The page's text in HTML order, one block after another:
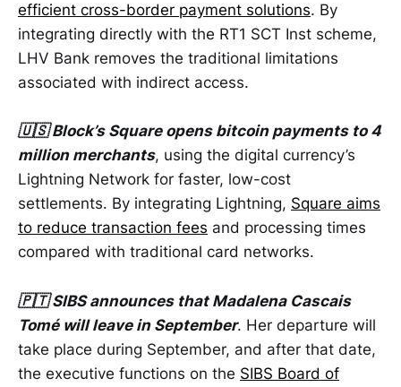
efficient cross-border payment solutions. By
integrating directly with the RT1 SCT Inst scheme,
LHV Bank removes the traditional limitations
associated with indirect access.
🇺🇸 Block’s Square opens bitcoin payments to 4
million merchants, using the digital currency’s
Lightning Network for faster, low-cost
settlements. By integrating Lightning, Square aims
to reduce transaction fees and processing times
compared with traditional card networks.
🇵🇹 SIBS announces that Madalena Cascais
Tomé will leave in September. Her departure will
take place during September, and after that date,
the executive functions on the SIBS Board of